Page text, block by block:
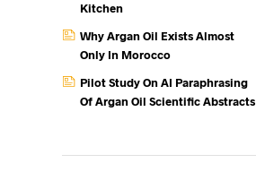
Kitchen
Why Argan Oil Exists Almost
Only In Morocco
Pilot Study On AI Paraphrasing
Of Argan Oil Scientific Abstracts